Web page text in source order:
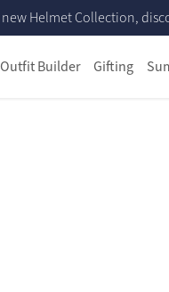
new Helmet Collection,
Outfit Builder Gifting